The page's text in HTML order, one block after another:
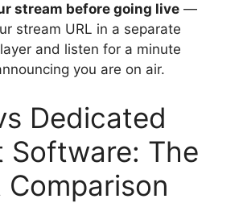
stream before going live —
stream URL in a separate
and listen for a minute
you are on air.
Dedicated
Software: The
Comparison